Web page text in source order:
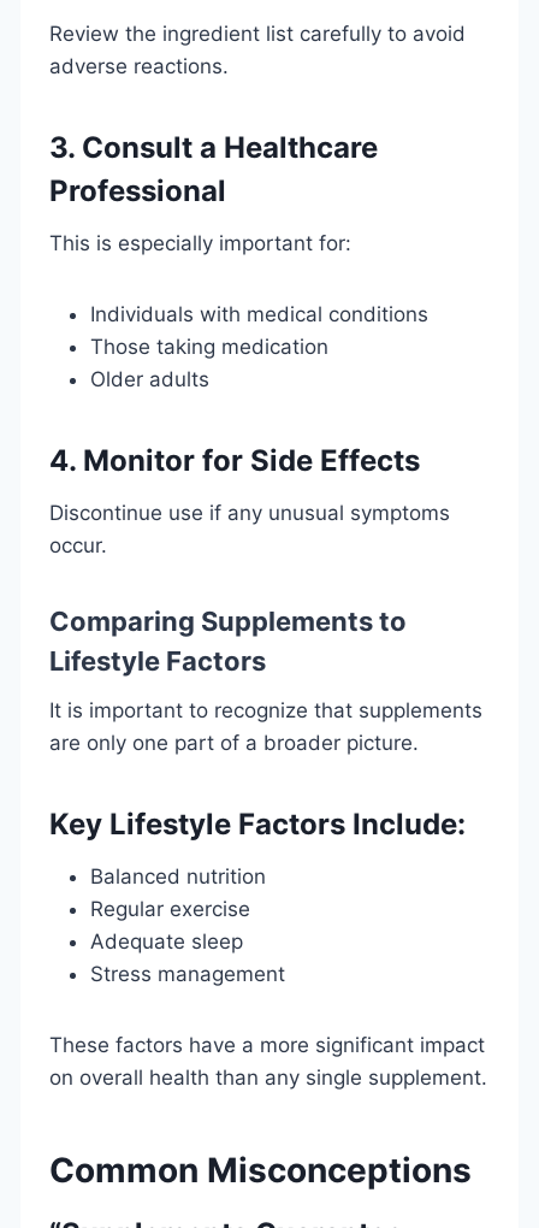
Review the ingredient list carefully to avoid
adverse reactions.
3. Consult a Healthcare
Professional
This is especially important for:
Individuals with medical conditions
Those taking medication
Older adults
4. Monitor for Side Effects
Discontinue use if any unusual symptoms
occur.
Comparing Supplements to
Lifestyle Factors
It is important to recognize that supplements
are only one part of a broader picture.
Key Lifestyle Factors Include:
Balanced nutrition
Regular exercise
Adequate sleep
Stress management
These factors have a more significant impact
on overall health than any single supplement.
Common Misconceptions